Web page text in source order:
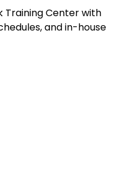
Training Center with
and in-house